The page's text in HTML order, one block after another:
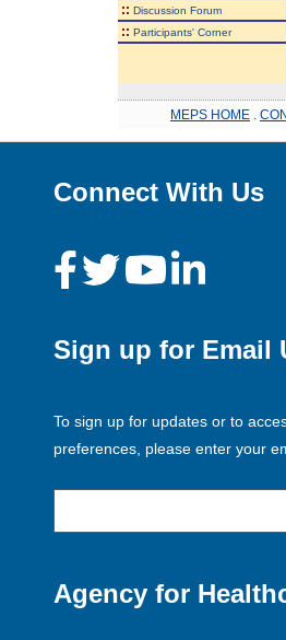
:: Discussion Forum
:: Participants' Corner
MEPS HOME
Connect With Us
Sign up for Email
To sign up for updates or to
preferences, please enter your
Agency for